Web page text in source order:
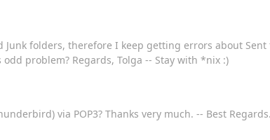
Junk folders, therefore I keep getting errors about
problem? Regards, Tolga -- Stay with *nix :)
via POP3? Thanks very much. -- Best